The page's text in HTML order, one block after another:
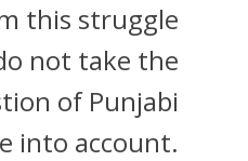
this struggle
not take the
of Punjabi
into account.